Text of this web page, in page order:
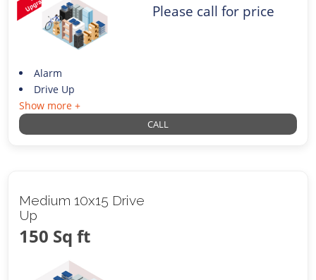
Please call for price
Alarm
Drive Up
Show more +
CALL
Medium 10x15 Drive
Up
150 Sq ft